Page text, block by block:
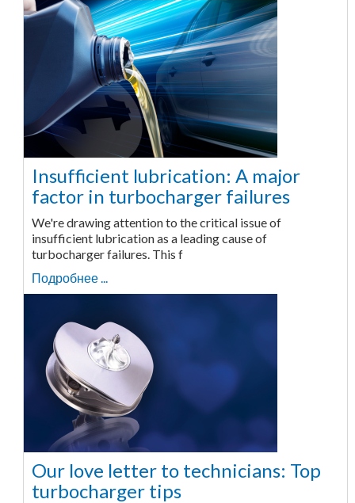
Insufficient lubrication: A major
factor in turbocharger failures
We're drawing attention to the critical issue of
insufficient lubrication as a leading cause of
turbocharger failures. This f
Подробнее ...
Our love letter to technicians: Top
turbocharger tips